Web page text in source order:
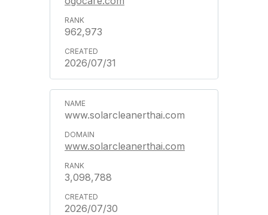
962,973
2026/07/31
www.solarcleanerthai.com
www.solarcleanerthai.com
3,098,788
2026/07/30